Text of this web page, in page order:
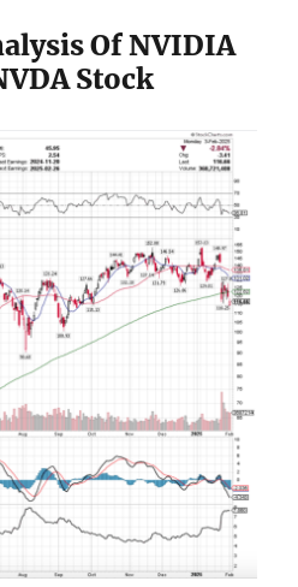
Of NVIDIA
Stock